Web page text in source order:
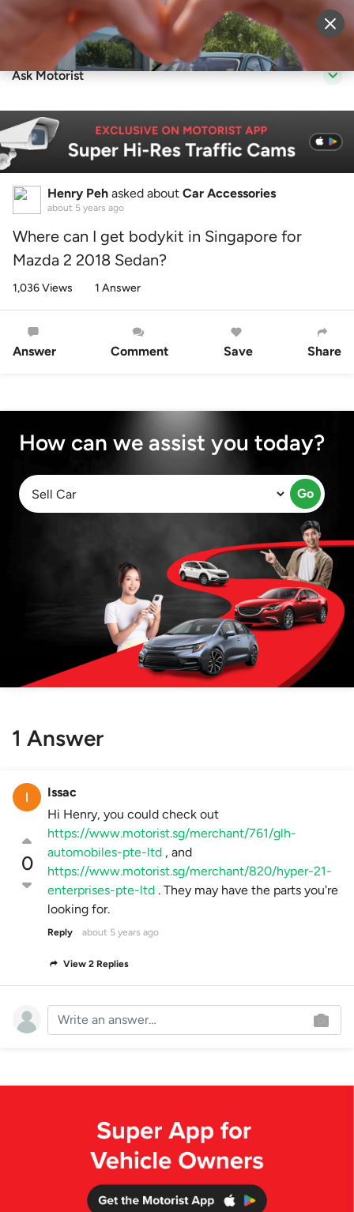
Sell Vehicle Login
Ask Motorist
Henry Peh asked about Car Accessories
about 5 years ago
Where can I get bodykit in Singapore for
Mazda 2 2018 Sedan?
1,036 Views 1 Answer
Answer Comment Save Share
How can we assist you today?
Go
1 Answer
0
Issac
Hi Henry, you could check out
https://www.motorist.sg/merchant/761/glh-
automobiles-pte-ltd , and
https://www.motorist.sg/merchant/820/hyper-21-
enterprises-pte-ltd . They may have the parts you're
looking for.
Reply about 5 years ago
View 2 Replies